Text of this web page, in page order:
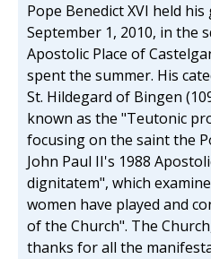
Pope Benedict XVI held
September 1, 2010, in the
Apostolic Place of
spent the summer. His
St. Hildegard of Bingen
known as the "Teutonic
focusing on the saint the
John Paul II's 1988
dignitatem", which
women have played and
of the Church". The
thanks for all the